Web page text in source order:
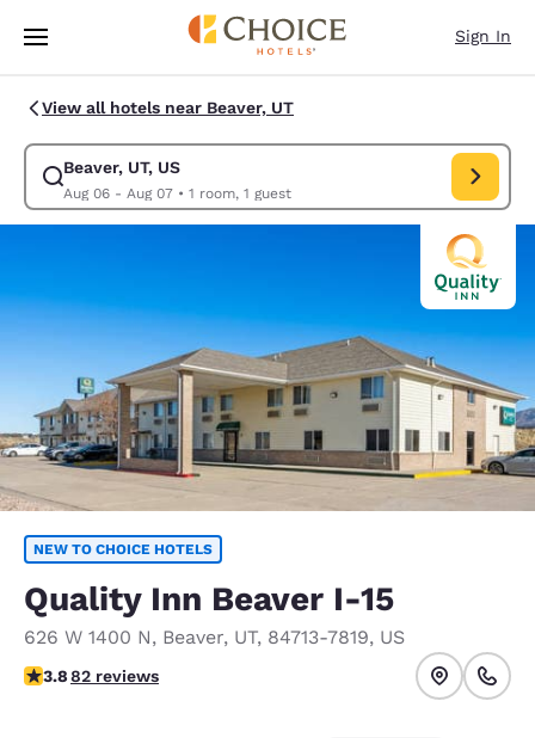
Skip To Main Content
Sign In
View all hotels near Beaver, UT
Beaver, UT, US
Aug 06 - Aug 07• 1 room, 1 guest
Modify search for Beaver, UT, US. Check in date Aug 06, Check out
NEW TO CHOICE HOTELS
Quality Inn Beaver I-15
626 W 1400 N, Beaver, UT, 84713-7819, US
3.77 stars rating. Good.
3.882 reviews